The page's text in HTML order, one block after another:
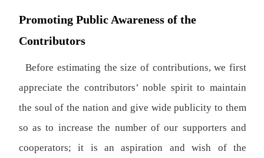
Promoting Public Awareness of the
Contributors
Before estimating the size of contributions, we first
appreciate the contributors’ noble spirit to maintain
the soul of the nation and give wide publicity to them
so as to increase the number of our supporters and
cooperators; it is an aspiration and wish of the